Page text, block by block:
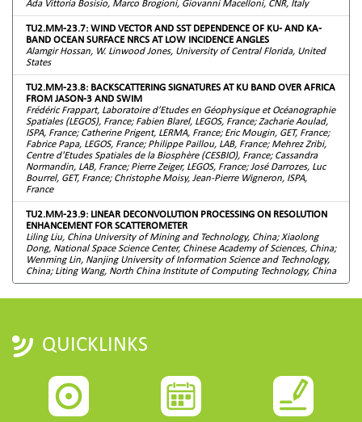
Ada Vittoria Bosisio, Marco Brogioni, Giovanni Macelloni, CNR, Italy
TU2.MM-23.7: WIND VECTOR AND SST DEPENDENCE OF KU- AND KA-
BAND OCEAN SURFACE NRCS AT LOW INCIDENCE ANGLES
Alamgir Hossan, W. Linwood Jones, University of Central Florida, United
States
TU2.MM-23.8: BACKSCATTERING SIGNATURES AT KU BAND OVER AFRICA
FROM JASON-3 AND SWIM
Frédéric Frappart, Laboratoire d’Etudes en Géophysique et Océanographie
Spatiales (LEGOS), France; Fabien Blarel, LEGOS, France; Zacharie Aoulad,
ISPA, France; Catherine Prigent, LERMA, France; Eric Mougin, GET, France;
Fabrice Papa, LEGOS, France; Philippe Paillou, LAB, France; Mehrez Zribi,
Centre d'Etudes Spatiales de la Biosphère (CESBIO), France; Cassandra
Normandin, LAB, France; Pierre Zeiger, LEGOS, France; José Darrozes, Luc
Bourrel, GET, France; Christophe Moisy, Jean-Pierre Wigneron, ISPA,
France
TU2.MM-23.9: LINEAR DECONVOLUTION PROCESSING ON RESOLUTION
ENHANCEMENT FOR SCATTEROMETER
Liling Liu, China University of Mining and Technology, China; Xiaolong
Dong, National Space Science Center, Chinese Academy of Sciences, China;
Wenming Lin, Nanjing University of Information Science and Technology,
China; Liting Wang, North China Institute of Computing Technology, China
QUICKLINKS